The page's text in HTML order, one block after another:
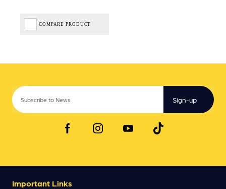
COMPARE PRODUCT
Sign-up
Important Links